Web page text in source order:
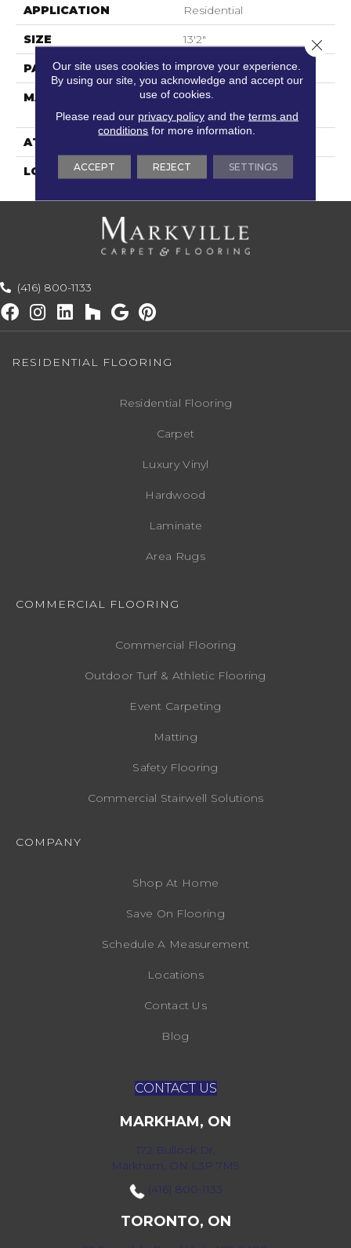
APPLICATION Residential
SIZE 13'2"
PATTERN REPEAT 8"W X 7 1/4"L
MATERIAL
100% Royaltron|
Polypropylene
ATTACHED PAD
LOOK Textured Pattern
(416) 800-1133
RESIDENTIAL FLOORING
Residential Flooring
Carpet
Luxury Vinyl
Hardwood
Laminate
Area Rugs
COMMERCIAL FLOORING
Commercial Flooring
Outdoor Turf & Athletic Flooring
Event Carpeting
Matting
Safety Flooring
Commercial Stairwell Solutions
COMPANY
Shop At Home
Save On Flooring
Schedule A Measurement
Locations
Contact Us
Blog
CONTACT US
MARKHAM, ON
172 Bullock Dr,
Markham, ON L3P 7M9
(416) 800-1133
TORONTO, ON
Our site uses cookies to improve your experience.
By using our site, you acknowledge and accept our
use of cookies.
Please read our privacy policyand the terms and
conditions for more information.
ACCEPT REJECT SETTINGS
Close